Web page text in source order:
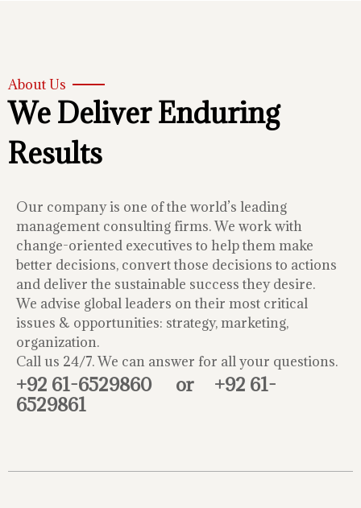
About Us
We Deliver Enduring
Results
Our company is one of the world’s leading
management consulting firms. We work with
change-oriented executives to help them make
better decisions, convert those decisions to actions
and deliver the sustainable success they desire.
We advise global leaders on their most critical
issues & opportunities: strategy, marketing,
organization.
Call us 24/7. We can answer for all your questions.
+92 61-6529860 or +92 61-
6529861